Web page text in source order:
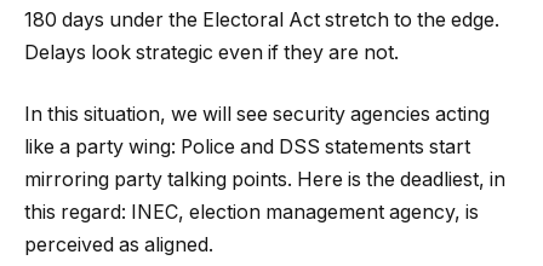
180 days under the Electoral Act stretch to the edge.
Delays look strategic even if they are not.
In this situation, we will see security agencies acting
like a party wing: Police and DSS statements start
mirroring party talking points. Here is the deadliest, in
this regard: INEC, election management agency, is
perceived as aligned.